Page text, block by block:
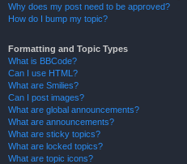
Why does my post need to be approved?
How do I bump my topic?
Formatting and Topic Types
What is BBCode?
Can I use HTML?
What are Smilies?
Can I post images?
What are global announcements?
What are announcements?
What are sticky topics?
What are locked topics?
What are topic icons?